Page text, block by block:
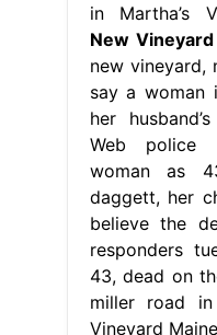
in Martha’s
New
new
say a woman
her
Web police
woman as
daggett, her
believe the
responders
43, dead on
miller road
Vineyard